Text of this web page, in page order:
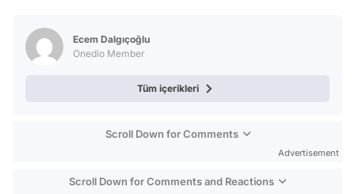
Ecem Dalgıçoğlu
Onedio Member
Tüm içerikleri
Scroll Down for Comments
Advertisement
Scroll Down for Comments and Reactions